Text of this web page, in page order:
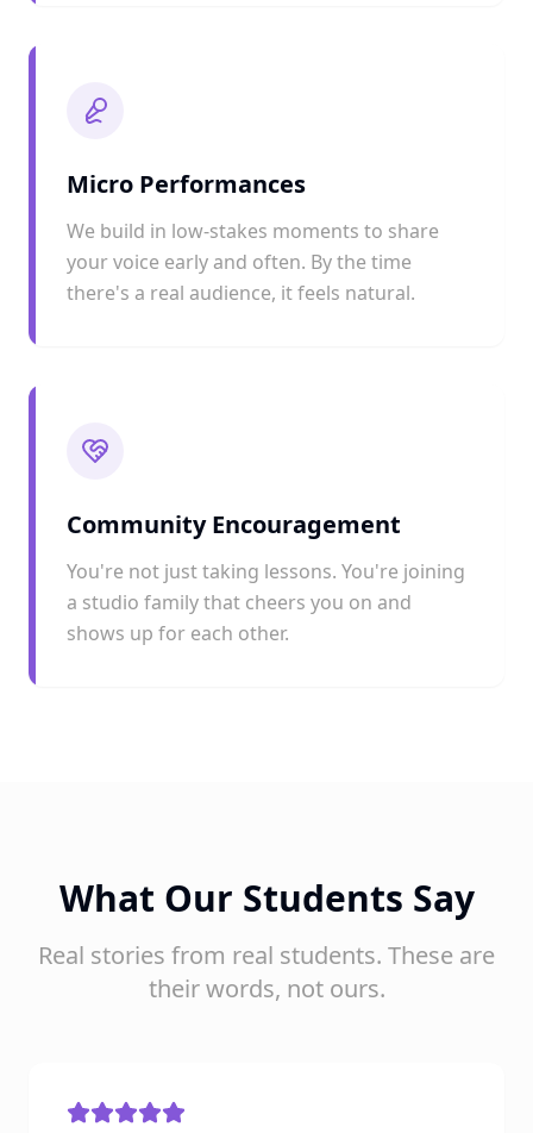
Micro Performances
We build in low-stakes moments to share
your voice early and often. By the time
there's a real audience, it feels natural.
Community Encouragement
You're not just taking lessons. You're joining
a studio family that cheers you on and
shows up for each other.
What Our Students Say
Real stories from real students. These are
their words, not ours.